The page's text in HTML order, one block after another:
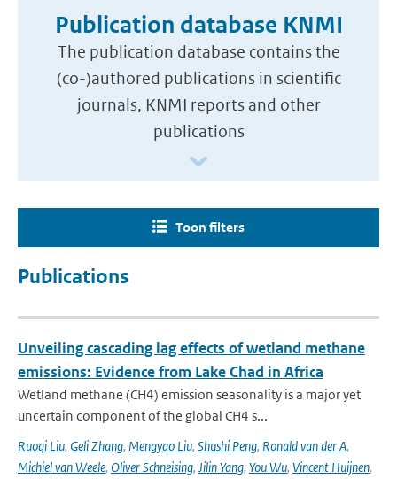
Publication database KNMI
The publication database contains the
(co-)authored publications in scientific
journals, KNMI reports and other
publications
Toon filters
Publications
Unveiling cascading lag effects of wetland methane
emissions: Evidence from Lake Chad in Africa
Wetland methane (CH4) emission seasonality is a major yet
uncertain component of the global CH4 s...
Ruoqi Liu, Geli Zhang, Mengyao Liu, Shushi Peng, Ronald van der A,
Michiel van Weele, Oliver Schneising, Jilin Yang, You Wu, Vincent Huijnen,